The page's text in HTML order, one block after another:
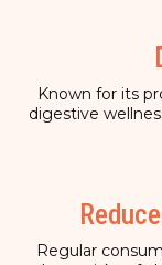
Known for its
digestive
Regular